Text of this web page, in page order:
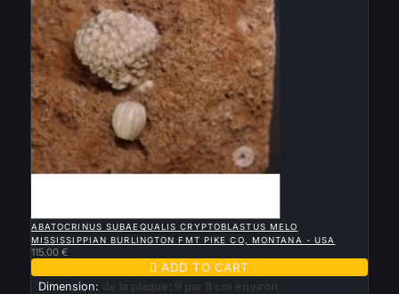
ABATOCRINUS SUBAEQUALIS CRYPTOBLASTUS MELO
MISSISSIPPIAN BURLINGTON FMT PIKE CO, MONTANA - USA
115.00 €
 ADD TO CART
Dimension: de la plaque: 9 par 8 cm environ